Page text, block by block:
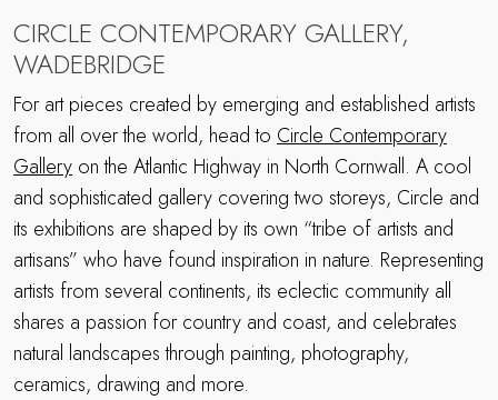
CIRCLE CONTEMPORARY GALLERY,
WADEBRIDGE
For art pieces created by emerging and established artists
from all over the world, head to Circle Contemporary
Gallery on the Atlantic Highway in North Cornwall. A cool
and sophisticated gallery covering two storeys, Circle and
its exhibitions are shaped by its own “tribe of artists and
artisans” who have found inspiration in nature. Representing
artists from several continents, its eclectic community all
shares a passion for country and coast, and celebrates
natural landscapes through painting, photography,
ceramics, drawing and more.